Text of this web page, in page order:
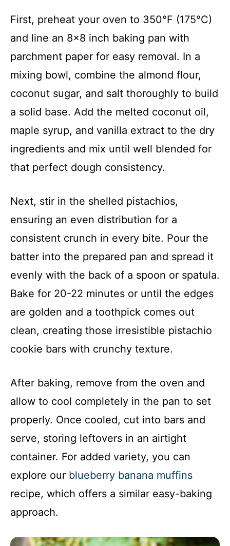
First, preheat your oven to 350°F (175°C)
and line an 8×8 inch baking pan with
parchment paper for easy removal. In a
mixing bowl, combine the almond flour,
coconut sugar, and salt thoroughly to build
a solid base. Add the melted coconut oil,
maple syrup, and vanilla extract to the dry
ingredients and mix until well blended for
that perfect dough consistency.
Next, stir in the shelled pistachios,
ensuring an even distribution for a
consistent crunch in every bite. Pour the
batter into the prepared pan and spread it
evenly with the back of a spoon or spatula.
Bake for 20-22 minutes or until the edges
are golden and a toothpick comes out
clean, creating those irresistible pistachio
cookie bars with crunchy texture.
After baking, remove from the oven and
allow to cool completely in the pan to set
properly. Once cooled, cut into bars and
serve, storing leftovers in an airtight
container. For added variety, you can
explore our blueberry banana muffins
recipe, which offers a similar easy-baking
approach.